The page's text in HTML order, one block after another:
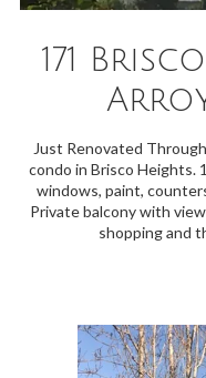
171
Just Renovated
condo in Brisco Heights.
windows, paint,
Private balcony with
shopping and